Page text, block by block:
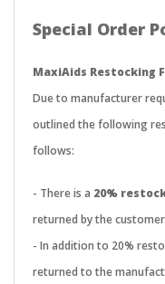
Special Order
MaxiAids Restocking
Due to manufacturer
outlined the following
follows:
- There is a 20%
returned by the customer
- In addition to 20%
returned to the